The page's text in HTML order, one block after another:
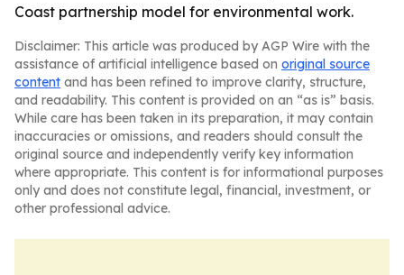
Coast partnership model for environmental work.
Disclaimer: This article was produced by AGP Wire with the
assistance of artificial intelligence based on original source
content and has been refined to improve clarity, structure,
and readability. This content is provided on an “as is” basis.
While care has been taken in its preparation, it may contain
inaccuracies or omissions, and readers should consult the
original source and independently verify key information
where appropriate. This content is for informational purposes
only and does not constitute legal, financial, investment, or
other professional advice.